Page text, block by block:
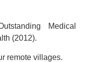
Medical
(2012).
remote villages.